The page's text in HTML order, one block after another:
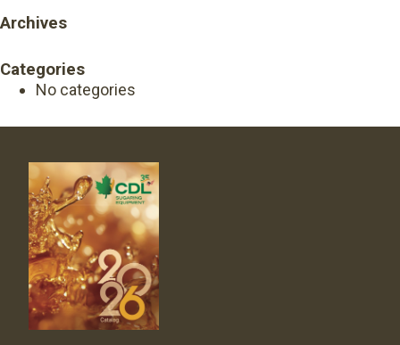
Archives
Categories
No categories